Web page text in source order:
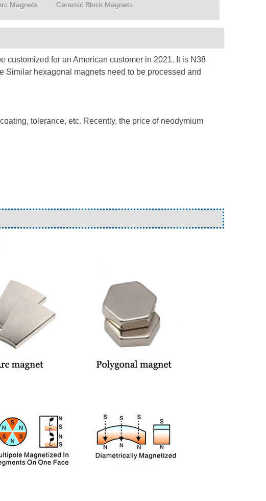
Magnets Ceramic Block Magnets
customized for an American customer in 2021. It is N38
Similar hexagonal magnets need to be processed and
tolerance, etc. Recently, the price of neodymium